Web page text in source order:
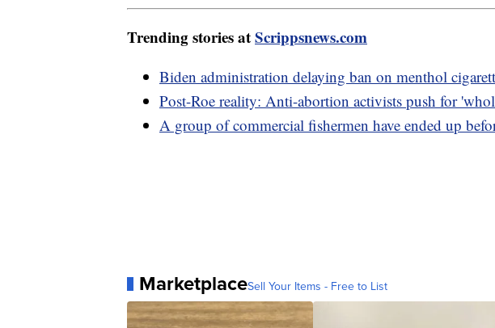
Trending stories atScrippsnews.com
Biden administration delaying ban on menthol
Post-Roe reality: Anti-abortion activists push for
A group of commercial fishermen have ended up
MarketplaceSell Your Items - Free to List